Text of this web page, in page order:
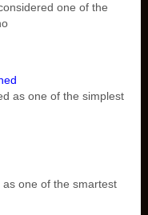
one of the
as one of the simplest
one of the smartest